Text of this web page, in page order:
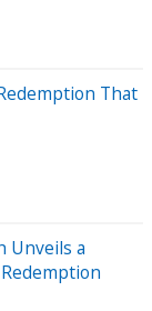
That
Unveils a